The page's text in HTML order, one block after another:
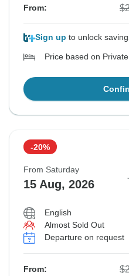
From:
Sign up to unlock
Price based on
-20%
From Saturday
15 Aug, 2026
English
Almost Sold Out
Departure on request
From: